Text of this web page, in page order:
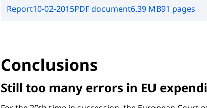
Report10-02-2015PDF document6.39 MB91 pages
Conclusions
Still too many errors in EU